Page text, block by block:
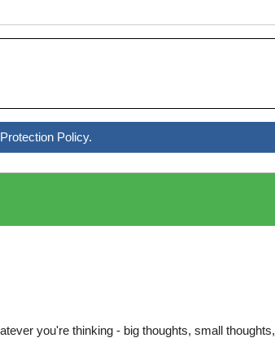
Policy.
you're thinking - big thoughts, small thoughts,